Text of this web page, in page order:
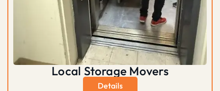
Local Storage Movers
Details